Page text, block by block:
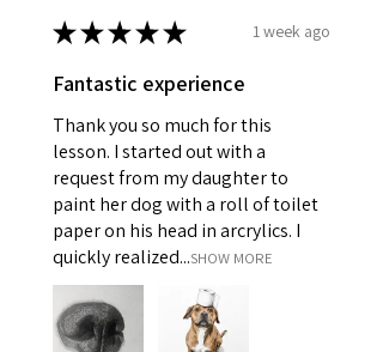
★★★★★ 1 week ago
Fantastic experience
Thank you so much for this
lesson. I started out with a
request from my daughter to
paint her dog with a roll of toilet
paper on his head in arcrylics. I
quickly realized...SHOW MORE